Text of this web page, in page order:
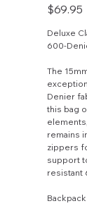
Price
$69.95
Deluxe
600-
The
Denier
this bag
remains
zippers
support
resistant